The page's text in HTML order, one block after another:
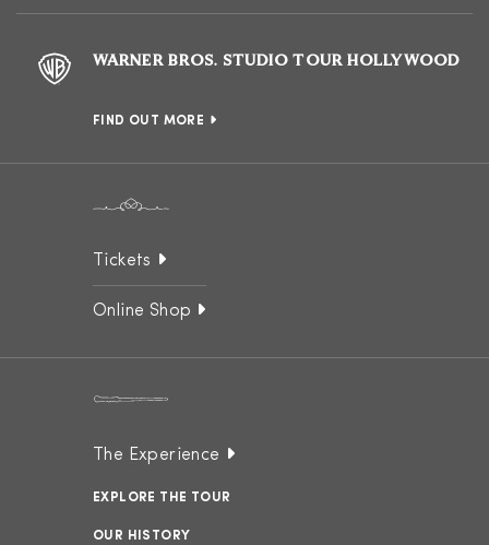
WARNER BROS. STUDIO TOUR HOLLYWOOD
FIND OUT MORE
Tickets
Online Shop
The Experience
EXPLORE THE TOUR
OUR HISTORY